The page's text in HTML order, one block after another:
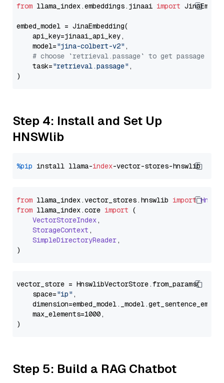
from llama_index.embeddings.jinaai import
embed_model = JinaEmbedding(
    api_key=jinaai_api_key,
    model=
"jina-colbert-v2" ,
# choose `retrieval.passage` to get passage
    task=
"retrieval.passage" ,
Step 4: Install and Set Up
HNSWlib
%pip install llama-index
from llama_index.vector_stores. hnswlib import
from llama_index.core import (
VectorStoreIndex,
StorageContext ,
SimpleDirectoryReader,
vector_store = HnswlibVectorStore.from_params(
    space=
"ip" ,
    max_elements=1000,
Step 5: Build a RAG Chatbot